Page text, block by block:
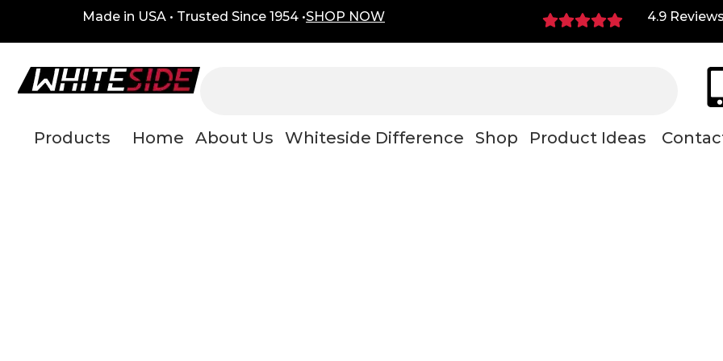
Made in USA • Trusted Since 1954 •SHOP NOW 4.9 Reviews
Products Home About Us Whiteside Difference Shop Product Ideas